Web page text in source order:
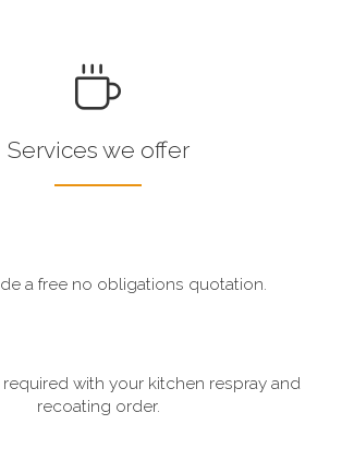
Services we offer
a free no obligations quotation.
with your kitchen respray and
recoating order.